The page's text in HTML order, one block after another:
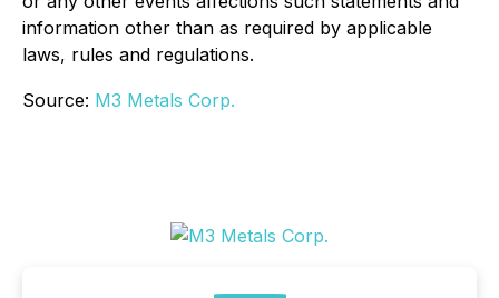
information other than as required by applicable
laws, rules and regulations.
Source: M3 Metals Corp.